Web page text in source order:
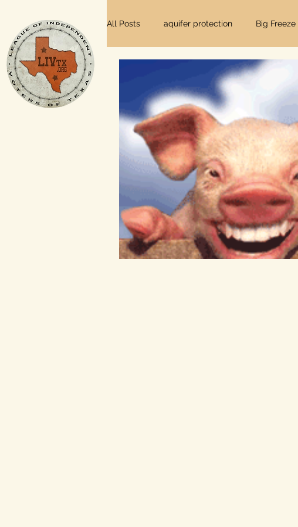
All Posts aquifer protection Big Freeze
groundwater
Lee County independent voters
local foods local control News
private property rights property rights
Texas elections